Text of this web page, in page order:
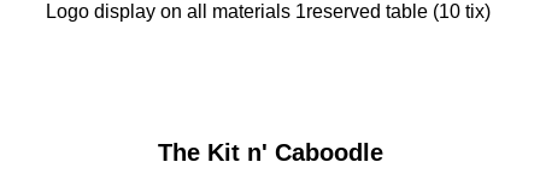
Logo display on all materials 1reserved table (10 tix)
The Kit n' Caboodle